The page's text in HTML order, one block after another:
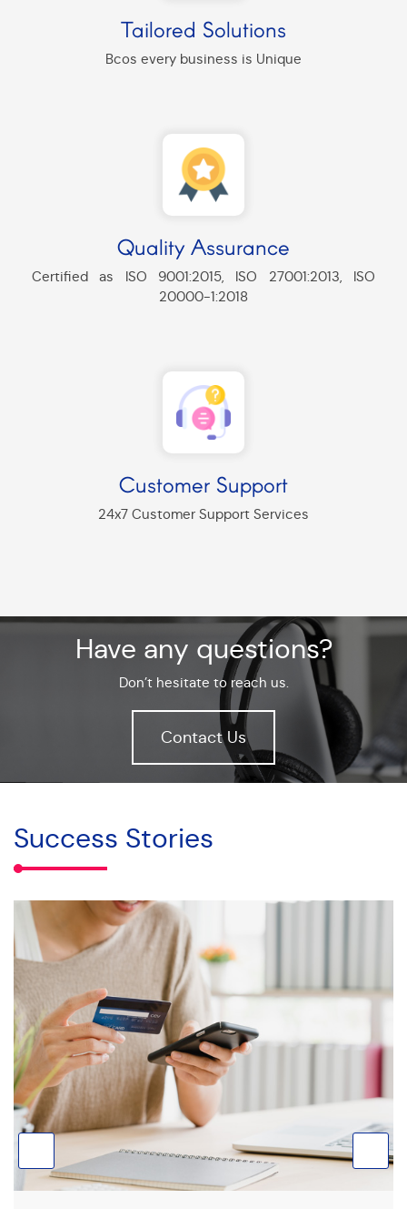
Tailored Solutions
Bcos every business is Unique
Quality Assurance
Certified as ISO 9001:2015, ISO 27001:2013, ISO
20000-1:2018
Customer Support
24x7 Customer Support Services
Have any questions?
Don’t hesitate to reach us.
Contact Us
Success Stories